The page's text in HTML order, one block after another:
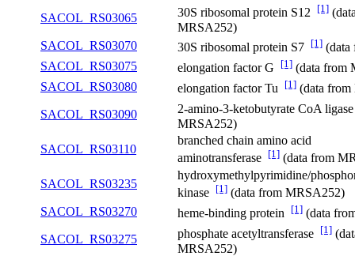
SACOL_RS03065
30S ribosomal protein S12 [1]
MRSA252)
SACOL_RS03070
30S ribosomal protein S7 [1] (data
SACOL_RS03075
elongation factor G [1] (data from
SACOL_RS03080
elongation factor Tu [1] (data
SACOL_RS03090
2-amino-3-ketobutyrate CoA
MRSA252)
SACOL_RS03110
branched chain amino acid
aminotransferase [1] (data from
SACOL_RS03235
hydroxymethylpyrimidine/
kinase [1] (data from MRSA252)
SACOL_RS03270
heme-binding protein [1] (data
SACOL_RS03275
phosphate acetyltransferase [1]
MRSA252)